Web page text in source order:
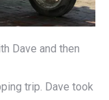
Dave and then
trip. Dave took